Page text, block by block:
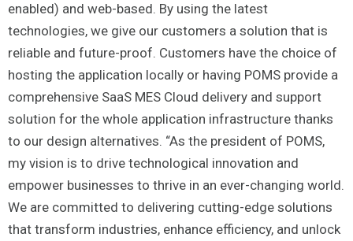
enabled) and web-based. By using the latest
technologies, we give our customers a solution that is
reliable and future-proof. Customers have the choice of
hosting the application locally or having POMS provide a
comprehensive SaaS MES Cloud delivery and support
solution for the whole application infrastructure thanks
to our design alternatives. “As the president of POMS,
my vision is to drive technological innovation and
empower businesses to thrive in an ever-changing world.
We are committed to delivering cutting-edge solutions
that transform industries, enhance efficiency, and unlock